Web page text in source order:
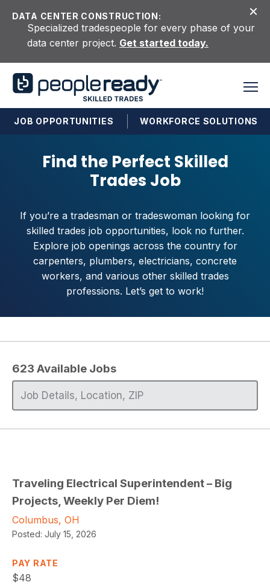
DATA CENTER CONSTRUCTION:
Specialized tradespeople for every phase of your
data center project. Get started today.
JOB OPPORTUNITIES WORKFORCE SOLUTIONS
Find the Perfect Skilled
Trades Job
If you’re a tradesman or tradeswoman looking for
skilled trades job opportunities, look no further.
Explore job openings across the country for
carpenters, plumbers, electricians, concrete
workers, and various other skilled trades
professions. Let’s get to work!
623 Available Jobs
Traveling Electrical Superintendent – Big
Projects, Weekly Per Diem!
Columbus, OH
Posted: July 15, 2026
PAY RATE
$48